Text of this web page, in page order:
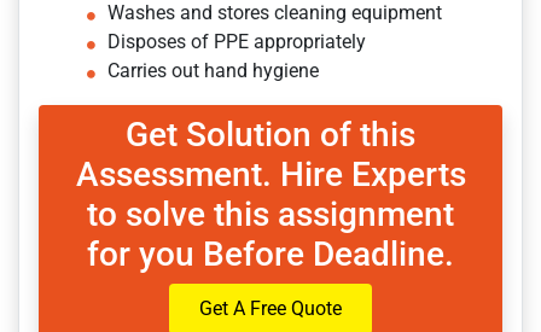
Washes and stores cleaning equipment
Disposes of PPE appropriately
Carries out hand hygiene
Get Solution of this
Assessment. Hire Experts
to solve this assignment
for you Before Deadline.
Get A Free Quote